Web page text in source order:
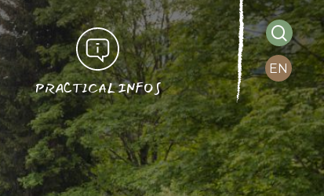
EN
PRACTICAL INFOS